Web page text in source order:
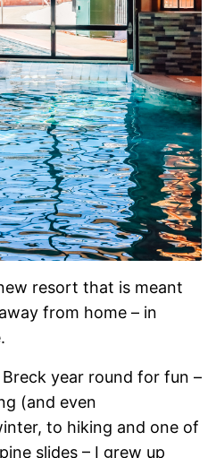
resort that is meant
from home – in
year round for fun –
(and even
to hiking and one of
slides – I grew up